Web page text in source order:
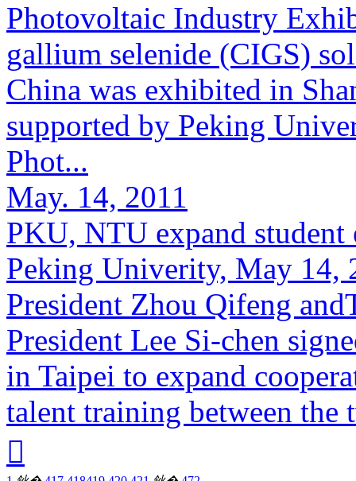
Photovoltaic Industry
gallium selenide (CIGS)
China was exhibited in
supported by Peking
Phot...
May. 14, 2011
PKU, NTU expand student
Peking Univerity, May 14,
President Zhou Qifeng
President Lee Si-chen
in Taipei to expand
talent training between the
